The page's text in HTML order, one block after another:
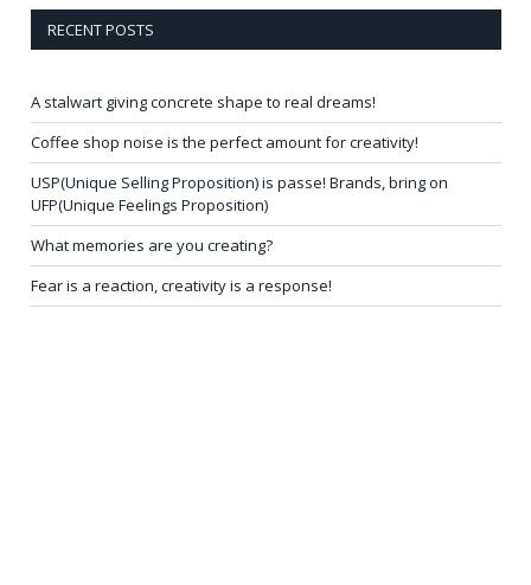
RECENT POSTS
A stalwart giving concrete shape to real dreams!
Coffee shop noise is the perfect amount for creativity!
USP(Unique Selling Proposition) is passe! Brands, bring on
UFP(Unique Feelings Proposition)
What memories are you creating?
Fear is a reaction, creativity is a response!